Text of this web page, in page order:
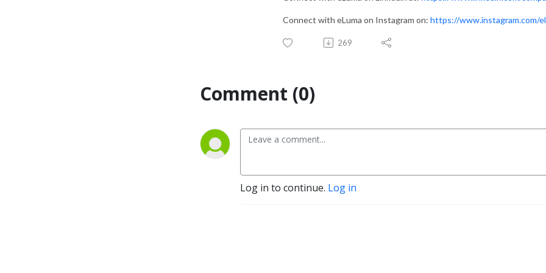
Connect with eLuma on Instagram on: https://www.instagram.com/
269
Comment (0)
Log in to continue. Log in